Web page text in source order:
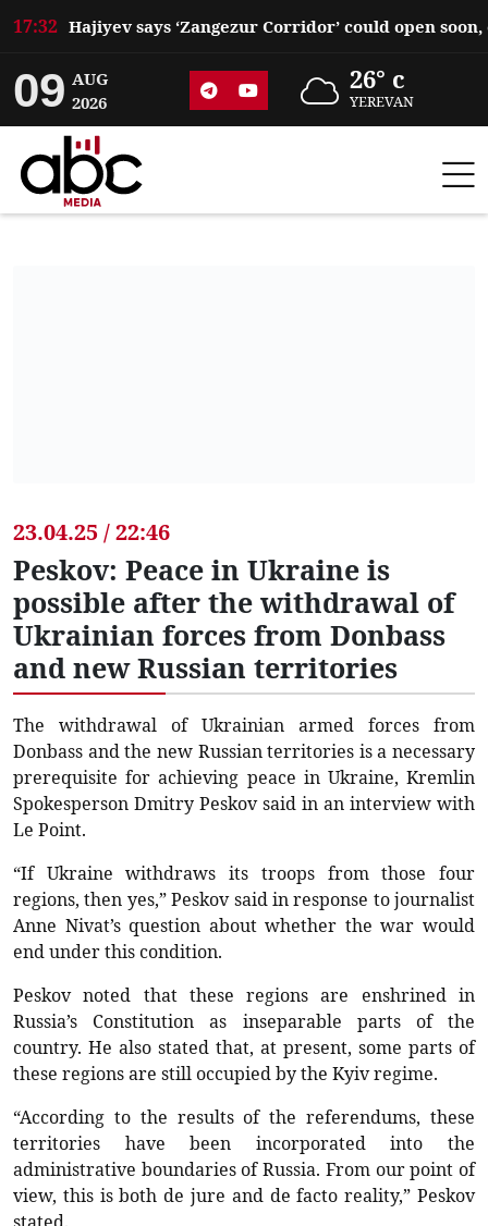
17:32
09 AUG
2026
26° c
YEREVAN
23.04.25 / 22:46
Peskov: Peace in Ukraine is
possible after the withdrawal of
Ukrainian forces from Donbass
and new Russian territories
The withdrawal of Ukrainian armed forces from
Donbass and the new Russian territories is a necessary
prerequisite for achieving peace in Ukraine, Kremlin
Spokesperson Dmitry Peskov said in an interview with
Le Point.
“If Ukraine withdraws its troops from those four
regions, then yes,” Peskov said in response to journalist
Anne Nivat’s question about whether the war would
end under this condition.
Peskov noted that these regions are enshrined in
Russia’s Constitution as inseparable parts of the
country. He also stated that, at present, some parts of
these regions are still occupied by the Kyiv regime.
“According to the results of the referendums, these
territories have been incorporated into the
administrative boundaries of Russia. From our point of
view, this is both de jure and de facto reality,” Peskov